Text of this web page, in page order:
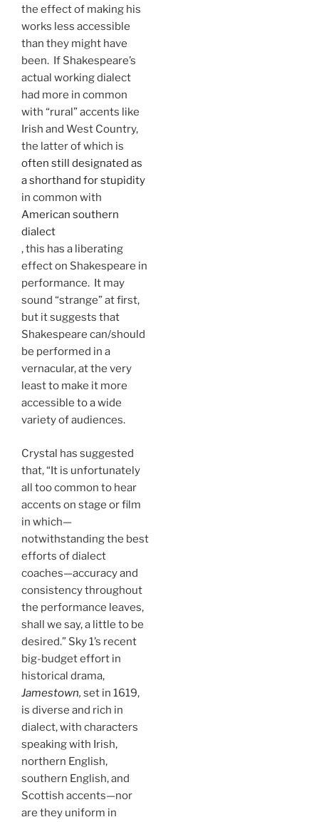
the effect of making his
works less accessible
than they might have
been. If Shakespeare’s
actual working dialect
had more in common
with “rural” accents like
Irish and West Country,
the latter of which is
often still designated as
a shorthand for stupidity
in common with
American southern
dialect
, this has a liberating
effect on Shakespeare in
performance. It may
sound “strange” at first,
but it suggests that
Shakespeare can/should
be performed in a
vernacular, at the very
least to make it more
accessible to a wide
variety of audiences.
Crystal has suggested
that, “It is unfortunately
all too common to hear
accents on stage or film
in which—
notwithstanding the best
efforts of dialect
coaches—accuracy and
consistency throughout
the performance leaves,
shall we say, a little to be
desired.” Sky 1’s recent
big-budget effort in
historical drama,
Jamestown, set in 1619,
is diverse and rich in
dialect, with characters
speaking with Irish,
northern English,
southern English, and
Scottish accents—nor
are they uniform in